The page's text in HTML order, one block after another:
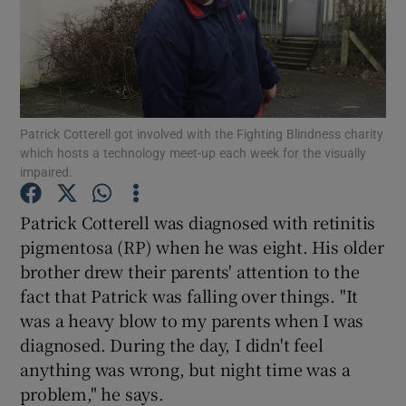
Show Motors sub sections
Show Podcasts sub sections
Show Gaeilge sub sections
Show History sub sections
Patrick Cotterell got involved with the Fighting Blindness charity
which hosts a technology meet-up each week for the visually
impaired.
Patrick Cotterell was diagnosed with retinitis
pigmentosa (RP) when he was eight. His older
brother drew their parents' attention to the
fact that Patrick was falling over things. "It
was a heavy blow to my parents when I was
diagnosed. During the day, I didn't feel
anything was wrong, but night time was a
problem," he says.